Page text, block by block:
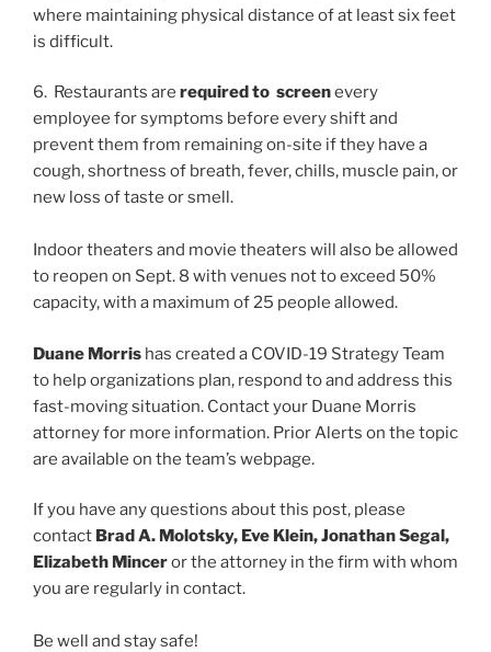
where maintaining physical distance of at least six feet
is difficult.
6. Restaurants are required to screenevery
employee for symptoms before every shift and
prevent them from remaining on-site if they have a
cough, shortness of breath, fever, chills, muscle pain, or
new loss of taste or smell.
Indoor theaters and movie theaters will also be allowed
to reopen on Sept. 8 with venues not to exceed 50%
capacity, with a maximum of 25 people allowed.
Duane Morris has created a COVID-19 Strategy Team
to help organizations plan, respond to and address this
fast-moving situation. Contact your Duane Morris
attorney for more information. Prior Alerts on the topic
are available on the team’s webpage.
If you have any questions about this post, please
contact Brad A. Molotsky, Eve Klein, Jonathan Segal,
Elizabeth Minceror the attorney in the firm with whom
you are regularly in contact.
Be well and stay safe!